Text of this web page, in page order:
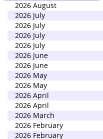
2026 August
2026 July
2026 July
2026 July
2026 July
2026 June
2026 June
2026 May
2026 May
2026 April
2026 April
2026 March
2026 February
2026 February